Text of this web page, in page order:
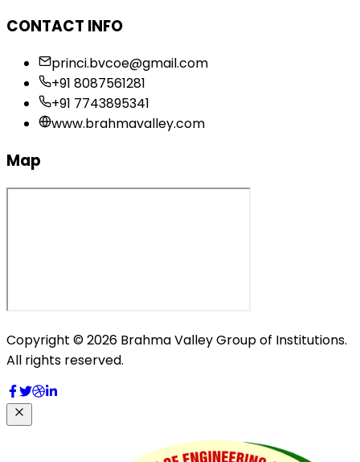
CONTACT INFO
princi.bvcoe@gmail.com
+91 8087561281
+91 7743895341
www.brahmavalley.com
Map
Copyright © 2026 Brahma Valley Group of Institutions.
All rights reserved.